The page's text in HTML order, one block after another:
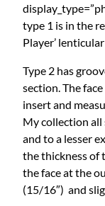
type 1 is in the
Player’
Type 2 has
section. The
insert and
My collection all
and to a lesser
the thickness of
the face at the
(15/16″) and